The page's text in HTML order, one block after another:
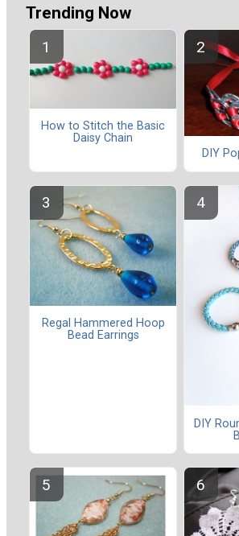
Trending Now
How to Stitch the Basic
Daisy Chain
DIY
Regal Hammered Hoop
Bead Earrings
DIY